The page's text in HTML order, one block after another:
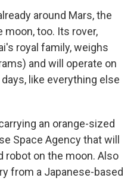
around Mars, the
moon, too. Its rover,
royal family, weighs
and will operate on
like everything else
an orange-sized
Space Agency that will
robot on the moon. Also
from a Japanese-based